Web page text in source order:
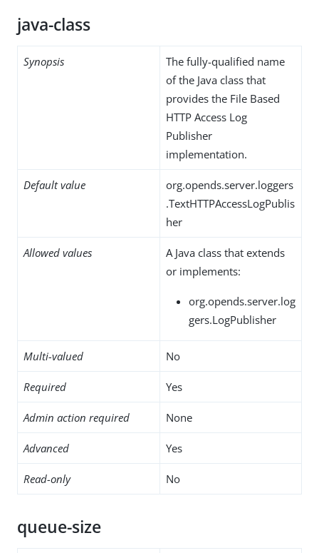
java-class
Synopsis
The fully-qualified name
of the Java class that
provides the File Based
HTTP Access Log
Publisher
implementation.
Default value
org.opends.server.loggers
.TextHTTPAccessLogPublis
her
Allowed values
A Java class that extends
or implements:
org.opends.server.log
gers.LogPublisher
Multi-valued No
Required Yes
Admin action required None
Advanced Yes
Read-only No
queue-size